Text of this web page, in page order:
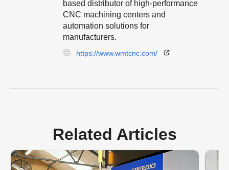
based distributor of high-performance
CNC machining centers and
automation solutions for
manufacturers.
https://www.wmtcnc.com/
Related Articles